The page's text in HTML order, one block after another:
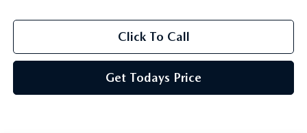
Click To Call
Get Todays Price